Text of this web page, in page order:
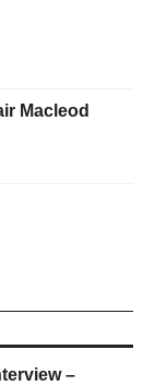
Macleod
–